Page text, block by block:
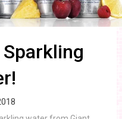
Sparkling